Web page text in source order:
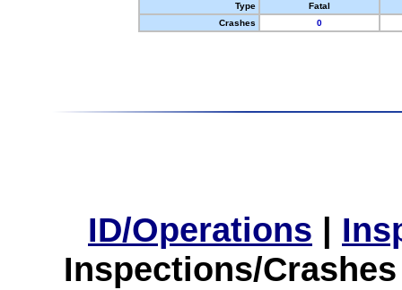
Type
Fatal
Crashes
0
ID/Operations |
Inspections/